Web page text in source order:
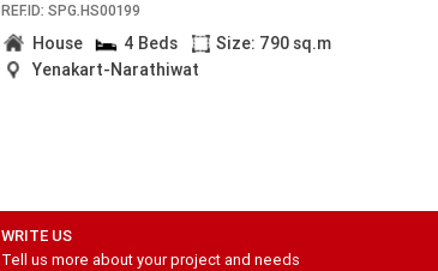
REF.ID: SPG.HS00199
House 4 Beds
Size: 790 sq.m
Yenakart-Narathiwat
WRITE US
Tell us more about your project and needs